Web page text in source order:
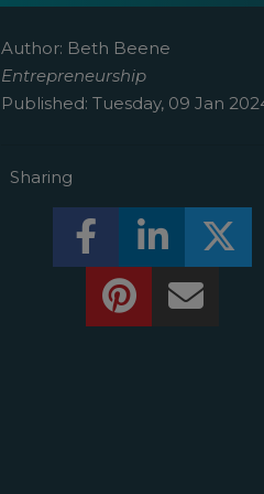
Author: Beth Beene
Entrepreneurship
Published: Tuesday, 09 Jan
Sharing
Share this on
Share
Share this